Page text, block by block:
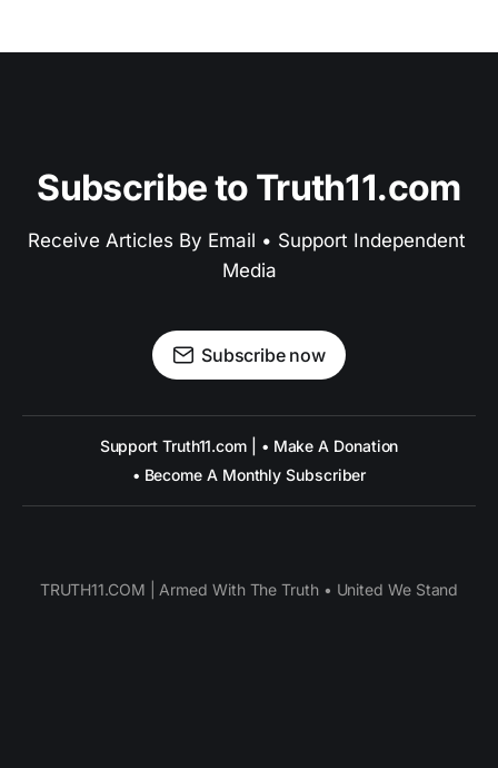
Subscribe to Truth11.com
Receive Articles By Email • Support Independent
Media
Subscribe now
Support Truth11.com | • Make A Donation
• Become A Monthly Subscriber
TRUTH11.COM | Armed With The Truth • United We Stand